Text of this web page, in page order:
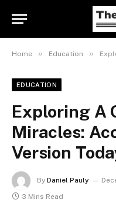
Home » Education »
EDUCATION
Exploring A
Miracles:
Version
By Daniel Pauly
3 Mins Read